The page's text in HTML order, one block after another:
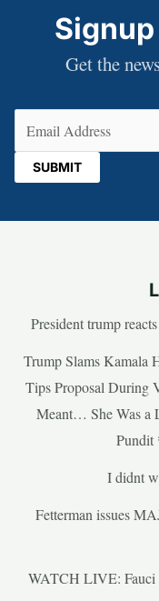
Get the
President trump
Trump Slams Kamala
Tips Proposal During
Meant… She Was a
Pundit
I didnt
Fetterman issues
WATCH LIVE: Fauci